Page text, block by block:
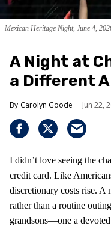
Mexican Heritage Night, June 4,
A Night at
a Different
Carolyn Goode Jun 22,
I didn’t love seeing the
credit card. Like
discretionary costs rise.
rather than a routine
grandsons—one a